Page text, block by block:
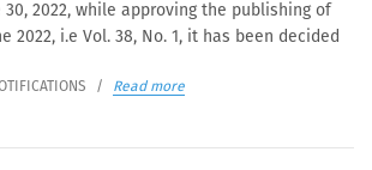
30, 2022, while approving the publishing of
2022, i.e Vol. 38, No. 1, it has been decided
/ Read more